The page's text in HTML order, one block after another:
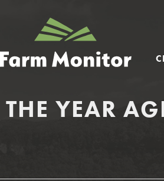
GEORGIA
FARM
MONITOR
YEAR